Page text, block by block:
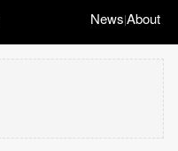
News|About